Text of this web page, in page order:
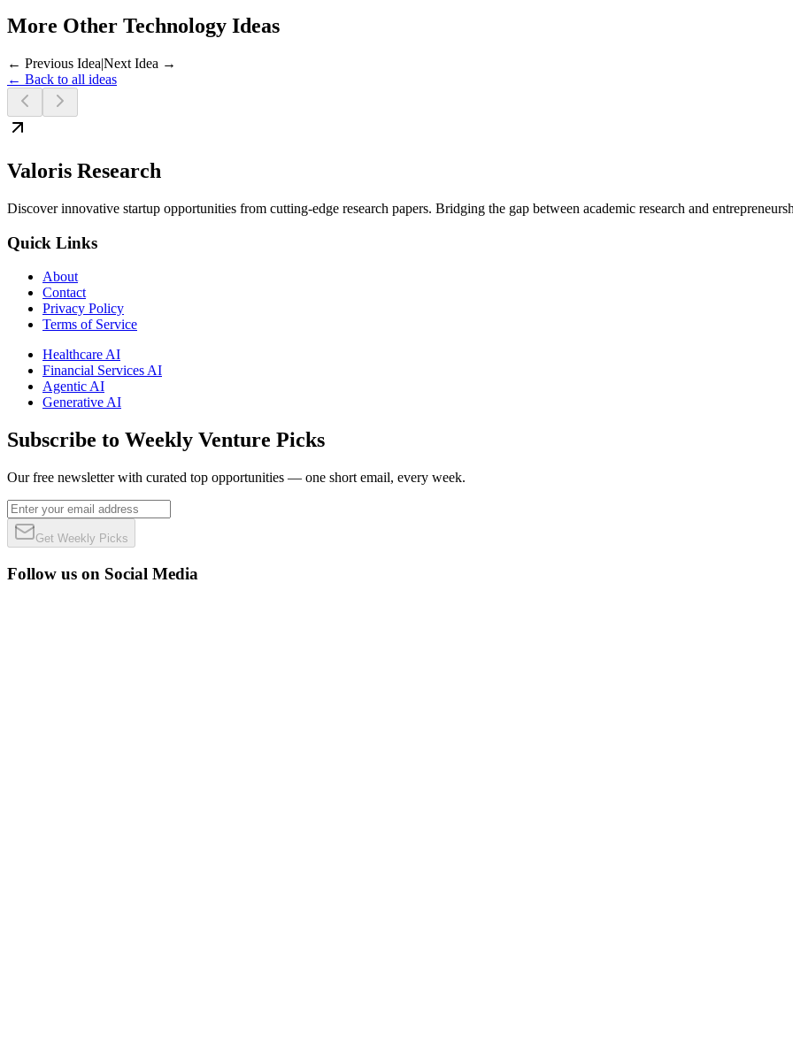
More Other Technology Ideas
← Previous Idea|Next Idea →
← Back to all ideas
Valoris Research
Discover innovative startup opportunities from cutting-edge research papers. Bridging the gap between academic research and
Quick Links
About
Contact
Privacy Policy
Terms of Service
Healthcare AI
Financial Services AI
Agentic AI
Generative AI
Subscribe to Weekly Venture Picks
Our free newsletter with curated top opportunities — one short email, every week.
Get Weekly Picks
Follow us on Social Media